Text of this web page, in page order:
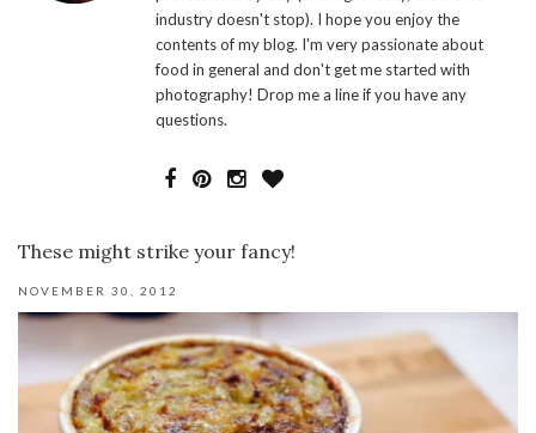
industry doesn't stop). I hope you enjoy the
contents of my blog. I'm very passionate about
food in general and don't get me started with
photography! Drop me a line if you have any
questions.
These might strike your fancy!
NOVEMBER 30, 2012